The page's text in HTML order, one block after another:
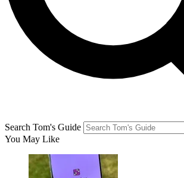
Search Tom's Guide
You May Like